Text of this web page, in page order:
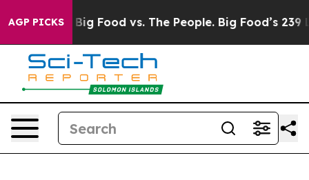
AGP PICKS
Big Food vs. The People. Big Food’s 239